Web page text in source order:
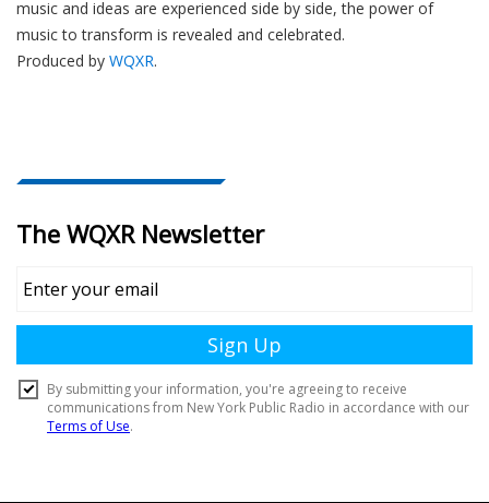
music and ideas are experienced side by side, the power of
music to transform is revealed and celebrated.
Produced by WQXR.